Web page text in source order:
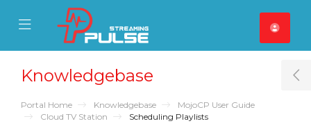
Mobile Menu
Mobile Menu
Knowledgebase
Portal Home Knowledgebase
MojoCP User Guide
Cloud TV Station
Scheduling Playlists